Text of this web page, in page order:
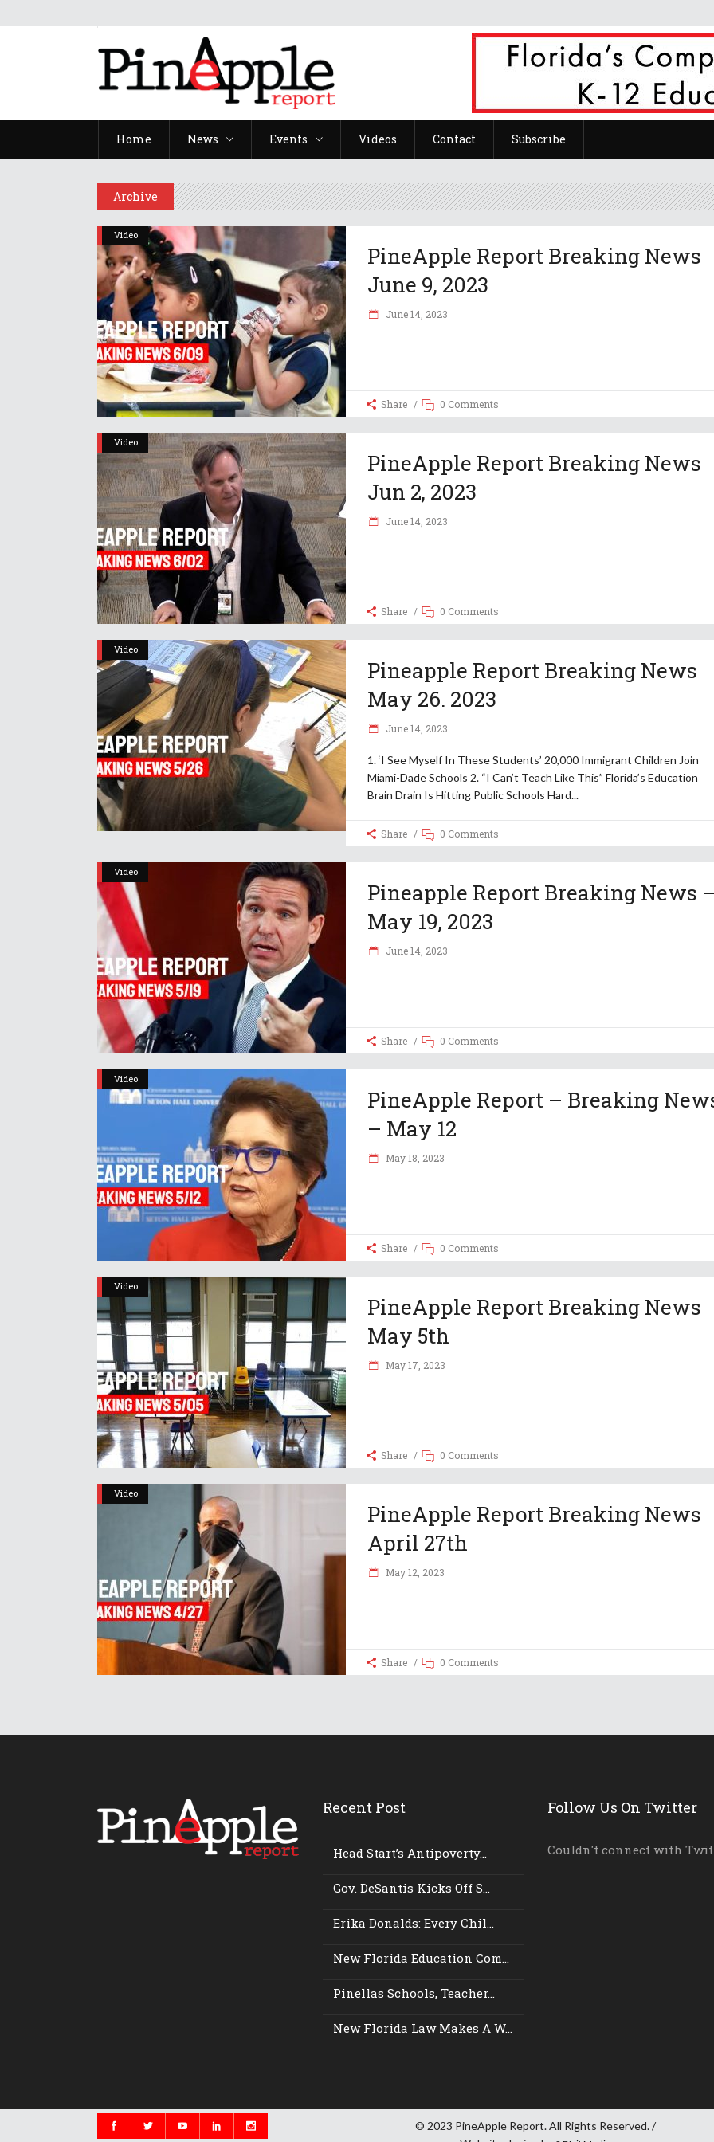
Home News Events Videos Contact Subscribe
Archive
Video
PineApple Report Breaking News
June 9, 2023
June 14, 2023
Share 0 Comments
Video
PineApple Report Breaking News
Jun 2, 2023
June 14, 2023
Share 0 Comments
Video
Pineapple Report Breaking News
May 26. 2023
June 14, 2023
1. ‘I See Myself In These Students’ 20,000 Immigrant Children Join
Miami-Dade Schools 2. “I Can’t Teach Like This” Florida’s Education
Brain Drain Is Hitting Public Schools Hard
Share 0 Comments
Video
Pineapple Report Breaking News
May 19, 2023
June 14, 2023
Share 0 Comments
Video
PineApple Report – Breaking
– May 12
May 18, 2023
Share 0 Comments
Video
PineApple Report Breaking News
May 5th
May 17, 2023
Share 0 Comments
Video
PineApple Report Breaking News
April 27th
May 12, 2023
Share 0 Comments
Recent Post
Head Start’s Antipoverty...
Gov. DeSantis Kicks Off S...
Erika Donalds: Every Chil...
New Florida Education Com...
Pinellas Schools, Teacher...
New Florida Law Makes A W...
Follow Us On Twitter
Couldn't connect with
© 2023 PineApple Report. All Rights Reserved. /